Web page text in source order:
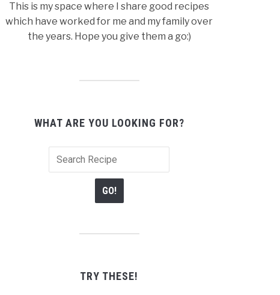
This is my space where I share good recipes
which have worked for me and my family over
the years. Hope you give them a go:)
WHAT ARE YOU LOOKING FOR?
TRY THESE!